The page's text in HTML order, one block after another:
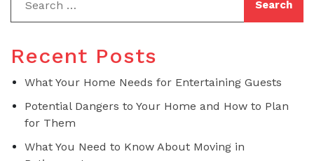
Recent Posts
What Your Home Needs for Entertaining Guests
Potential Dangers to Your Home and How to Plan
for Them
What You Need to Know About Moving in